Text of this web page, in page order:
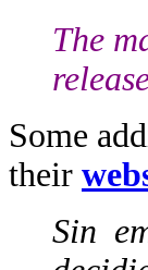
The
Some
their
Sin